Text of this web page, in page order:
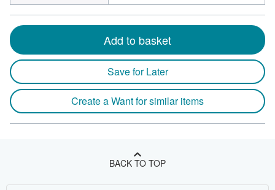
Add to basket
Save for Later
Create a Want for similar items
BACK TO TOP